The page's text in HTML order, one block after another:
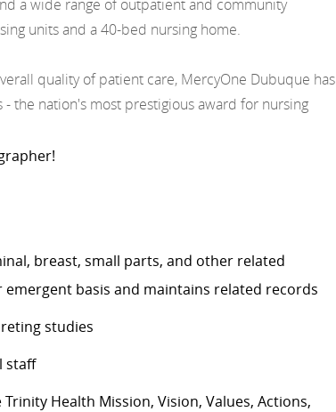
a wide range of outpatient and community
units and a 40-bed nursing home.
quality of patient care, MercyOne Dubuque has
the nation's most prestigious award for nursing
breast, small parts, and other related
basis and maintains related records
studies
staff
Health Mission, Vision, Values, Actions,